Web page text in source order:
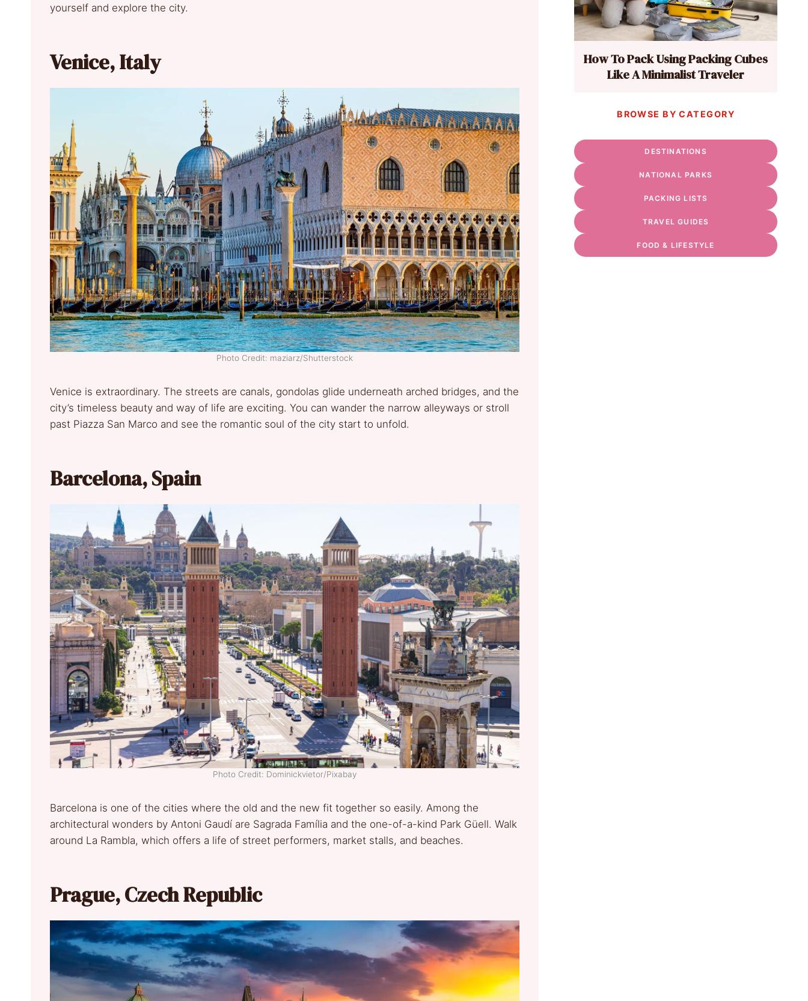
yourself and explore the city.
Venice, Italy
Photo Credit: maziarz/Shutterstock
Venice is extraordinary. The streets are canals, gondolas glide underneath arched bridges, and the
city’s timeless beauty and way of life are exciting. You can wander the narrow alleyways or stroll
past Piazza San Marco and see the romantic soul of the city start to unfold.
Barcelona, Spain
Photo Credit: Dominickvietor/Pixabay
Barcelona is one of the cities where the old and the new fit together so easily. Among the
architectural wonders by Antoni Gaudí are Sagrada Família and the one-of-a-kind Park Güell. Walk
around La Rambla, which offers a life of street performers, market stalls, and beaches.
Prague, Czech Republic
How To Pack Using Packing Cubes
Like A Minimalist Traveler
BROWSE BY CATEGORY
DESTINATIONS
NATIONAL PARKS
PACKING LISTS
TRAVEL GUIDES
FOOD & LIFESTYLE